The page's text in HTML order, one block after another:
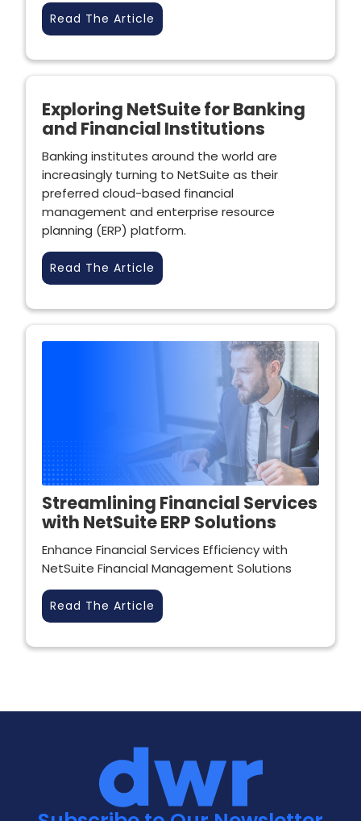
Read The Article
Exploring NetSuite for Banking
and Financial Institutions
Banking institutes around the world are
increasingly turning to NetSuite as their
preferred cloud-based financial
management and enterprise resource
planning (ERP) platform.
Read The Article
Streamlining Financial Services
with NetSuite ERP Solutions
Enhance Financial Services Efficiency with
NetSuite Financial Management Solutions
Read The Article